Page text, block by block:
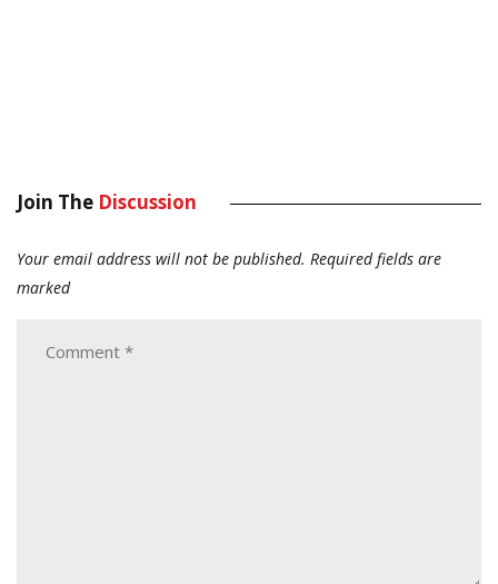
Join The Discussion
Your email address will not be published. Required fields are
marked